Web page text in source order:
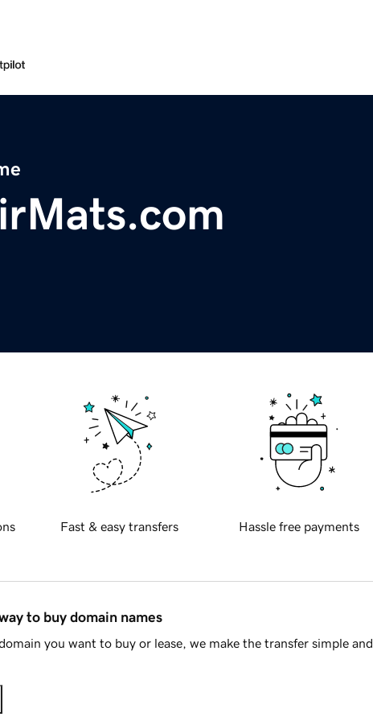
Fast & easy transfers Hassle free payments
to buy domain names
you want to buy or lease, we make the transfer simple and